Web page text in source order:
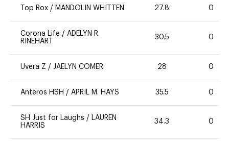
Top Rox / MANDOLIN WHITTEN 27.8 0
Corona Life / ADELYN R.
RINEHART
30.5 0
Uvera Z / JAELYN COMER 28 0
Anteros HSH / APRIL M. HAYS 35.5 0
SH Just for Laughs /
LAUREN
HARRIS
34.3 0